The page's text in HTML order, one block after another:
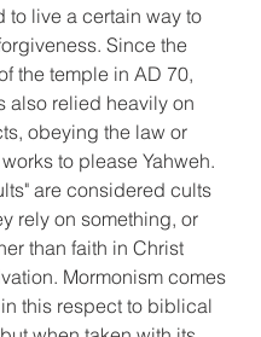
to live a certain way to
Since the
the temple in AD 70,
also relied heavily on
obeying the law or
to please Yahweh.
are considered cults
rely on something, or
than faith in Christ
Mormonism comes
this respect to biblical